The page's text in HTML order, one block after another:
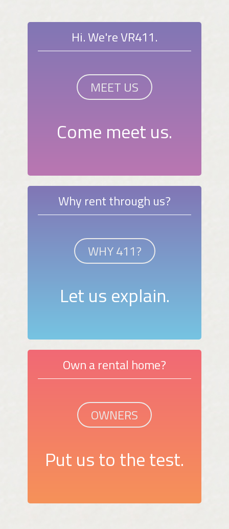
Hi. We're VR411.
MEET US
Come meet us.
Why rent through us?
WHY 411?
Let us explain.
Own a rental home?
OWNERS
Put us to the test.